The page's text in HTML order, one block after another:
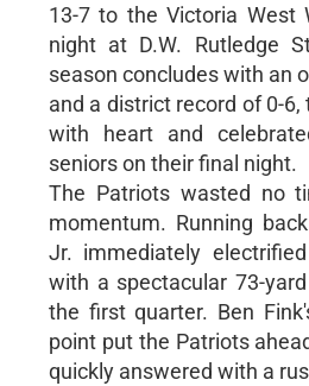
13-7 to the Victoria West
night at D.W. Rutledge
season concludes with an
and a district record of 0-
with heart and
seniors on their final night.
The Patriots wasted no
momentum. Running
Jr. immediately
with a spectacular 73-
the first quarter. Ben
point put the Patriots
quickly answered with a